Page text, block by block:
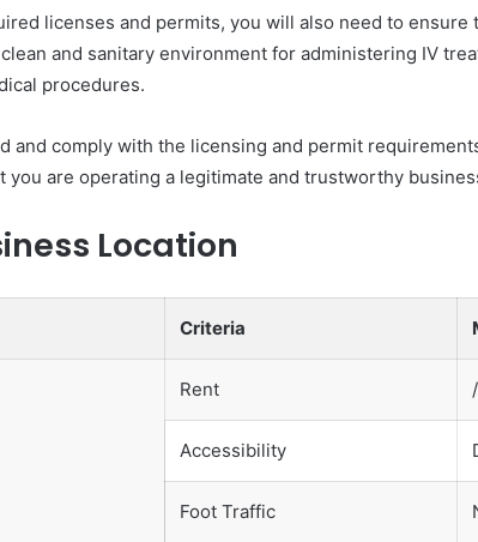
licenses and permits, you will also need to
and sanitary environment for administering IV
procedures.
and comply with the licensing and permit
are operating a legitimate and trustworthy
Location
Criteria
Rent
Accessibility
Foot Traffic